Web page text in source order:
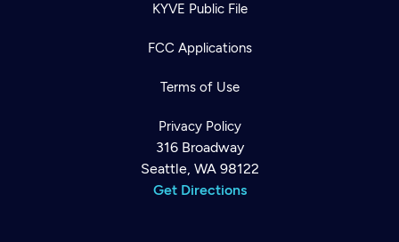
KYVE Public File
FCC Applications
Terms of Use
Privacy Policy
316 Broadway
Seattle, WA 98122
Get Directions